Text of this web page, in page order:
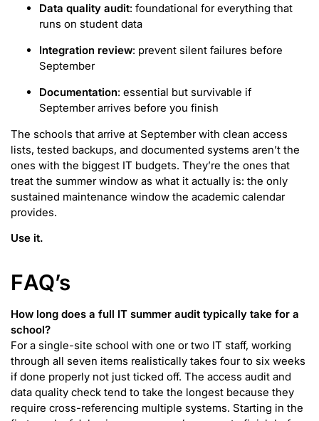
Data quality audit: foundational for everything that
runs on student data
Integration review: prevent silent failures before
September
Documentation: essential but survivable if
September arrives before you finish
The schools that arrive at September with clean access
lists, tested backups, and documented systems aren’t the
ones with the biggest IT budgets. They’re the ones that
treat the summer window as what it actually is: the only
sustained maintenance window the academic calendar
provides.
Use it.
FAQ’s
How long does a full IT summer audit typically take for a
school?
For a single-site school with one or two IT staff, working
through all seven items realistically takes four to six weeks
if done properly not just ticked off. The access audit and
data quality check tend to take the longest because they
require cross-referencing multiple systems. Starting in the